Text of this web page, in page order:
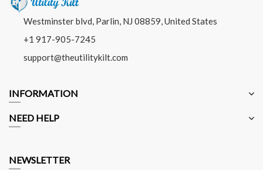
Westminster blvd, Parlin, NJ 08859, United States
+1 917-905-7245
support@theutilitykilt.com
INFORMATION
NEED HELP
NEWSLETTER